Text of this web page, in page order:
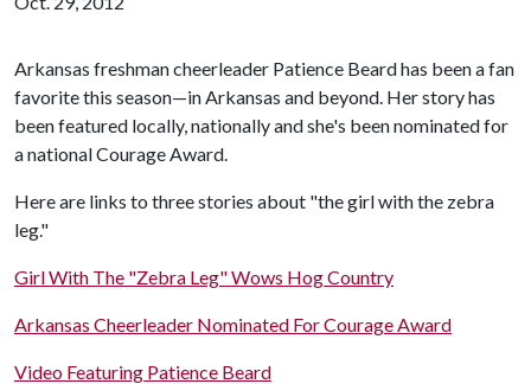
Arkansas freshman cheerleader Patience Beard has been a fan
favorite this season—in Arkansas and beyond. Her story has
been featured locally, nationally and she's been nominated for
a national Courage Award.
Here are links to three stories about "the girl with the zebra
leg."
Girl With The "Zebra Leg" Wows Hog Country
Arkansas Cheerleader Nominated For Courage Award
Video Featuring Patience Beard